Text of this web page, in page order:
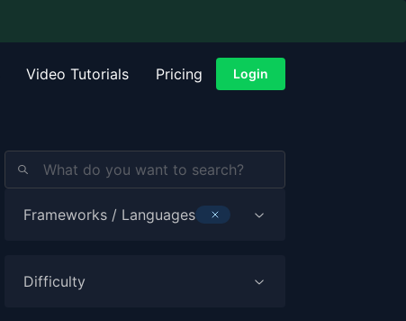
Video Tutorials Pricing Login
Frameworks / Languages TYPESCRIPT
Difficulty